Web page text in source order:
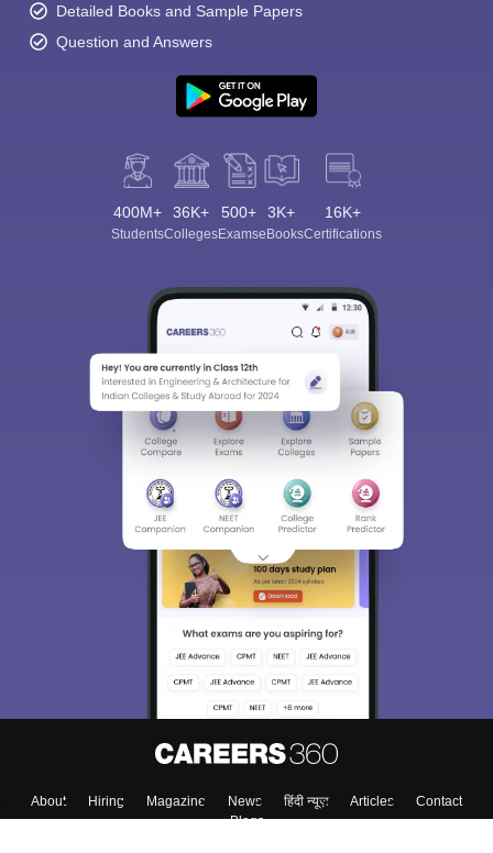
Detailed Books and Sample Papers
Question and Answers
400M+
Students
36K+
Colleges
500+
Exams
3K+
eBooks
16K+
Certifications
About Hiring Magazine News हिंदी न्यूज़ Articles
Contact
Blogs